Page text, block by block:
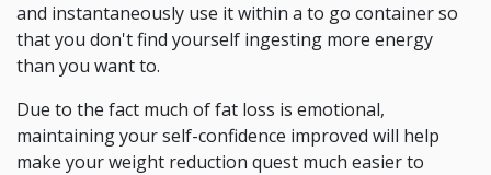
and instantaneously use it within a to go container so
that you don't find yourself ingesting more energy
than you want to.
Due to the fact much of fat loss is emotional,
maintaining your self-confidence improved will help
make your weight reduction quest much easier to